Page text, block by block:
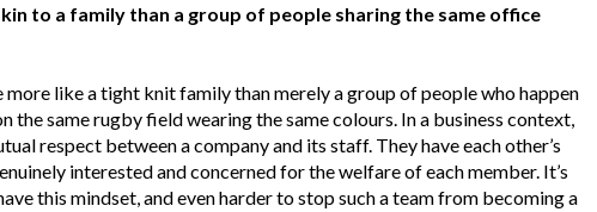
to a family than a group of people sharing the same office
like a tight knit family than merely a group of people who happen
the same rugby field wearing the same colours. In a business context,
respect between a company and its staff. They have each other’s
interested and concerned for the welfare of each member. It’s
this mindset, and even harder to stop such a team from becoming a